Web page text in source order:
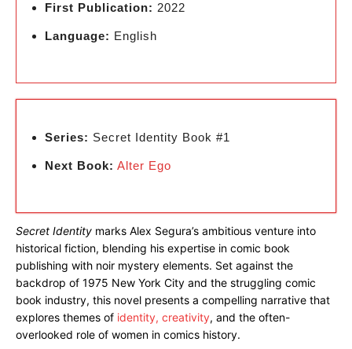
First Publication: 2022
Language: English
Series: Secret Identity Book #1
Next Book: Alter Ego
Secret Identity marks Alex Segura’s ambitious venture into
historical fiction, blending his expertise in comic book
publishing with noir mystery elements. Set against the
backdrop of 1975 New York City and the struggling comic
book industry, this novel presents a compelling narrative that
explores themes of identity, creativity, and the often-
overlooked role of women in comics history.